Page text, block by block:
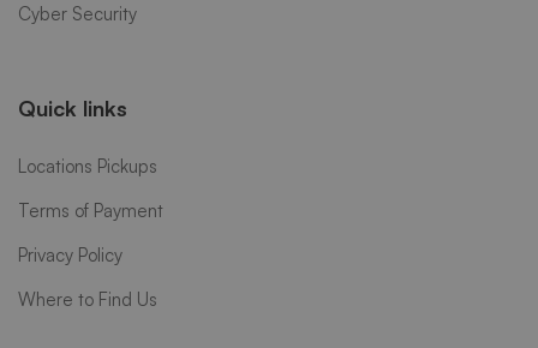
Cyber Security
Quick links
Locations Pickups
Terms of Payment
Privacy Policy
Where to Find Us